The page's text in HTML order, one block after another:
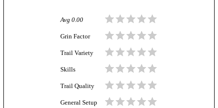
Avg 0.00
Grin Factor
Trail Variety
Skills
Trail Quality
General Setup